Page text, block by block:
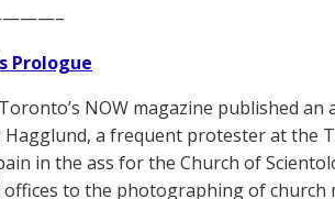
Prologue
Toronto’s NOW magazine published
Hagglund, a frequent protester at the
in the ass for the Church of
offices to the photographing of